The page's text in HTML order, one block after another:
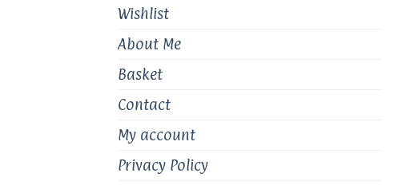
Wishlist
About Me
Basket
Contact
My account
Privacy Policy